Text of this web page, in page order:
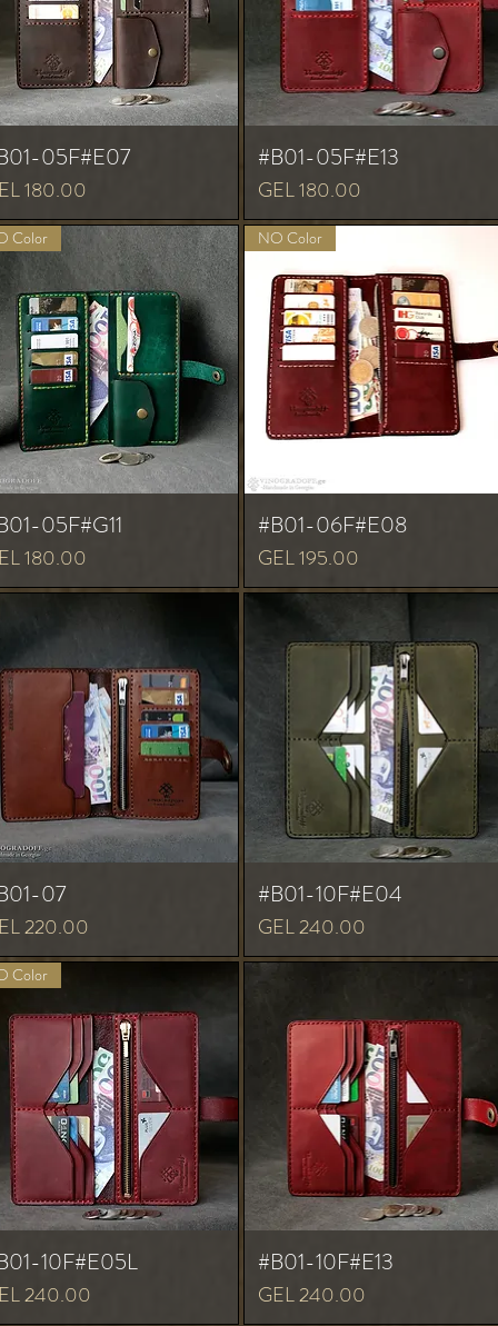
05F#E07
180.00
#B01-05F#E13
Price
GEL 180.00
Color
05F#G11
180.00
NO Color
#B01-06F#E08
Price
GEL 195.00
07
220.00
#B01-10F#E04
Price
GEL 240.00
Color
10F#E05L
240.00
#B01-10F#E13
Price
GEL 240.00